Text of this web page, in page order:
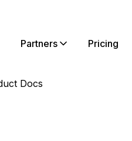
Partners Pricing
Docs